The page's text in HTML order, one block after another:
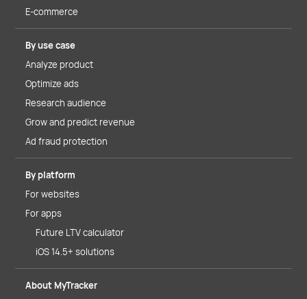
E-commerce
By use case
Analyze product
Optimize ads
Research audience
Grow and predict revenue
Ad fraud protection
By platform
For websites
For apps
Future LTV calculator
iOS 14.5+ solutions
About MyTracker